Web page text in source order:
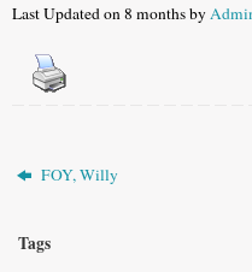
Last Updated on 8 months by
FOY, Willy
Tags